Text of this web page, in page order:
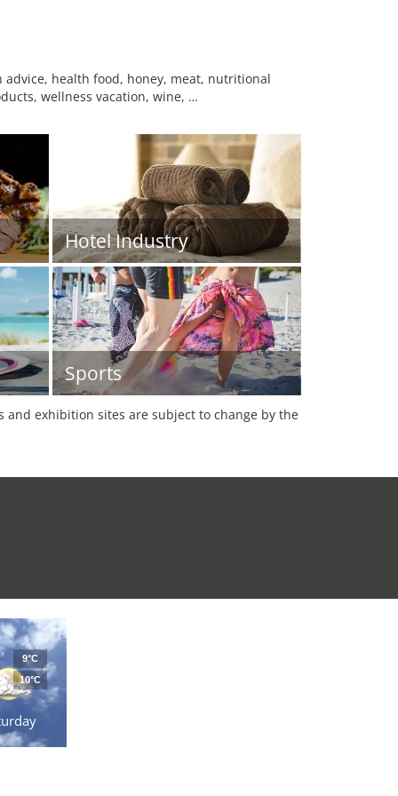
health food, honey, meat, nutritional
wellness vacation, wine, …
Hotel Industry
Sports
exhibition sites are subject to change by the
9°C
10°C